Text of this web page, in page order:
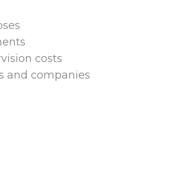
costs
and companies